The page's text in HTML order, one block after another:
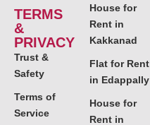
TERMS
&
PRIVACY
Trust &
Safety
Terms of
Service
House for
Rent in
Kakkanad
Flat for Rent
in Edappally
House for
Rent in